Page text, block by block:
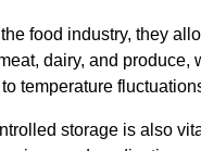
food industry, they
dairy, and produce,
temperature
storage is also